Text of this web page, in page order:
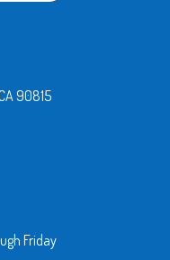
90815
Friday